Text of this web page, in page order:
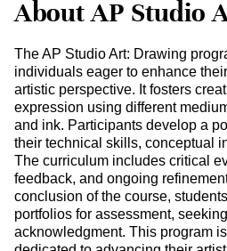
About AP Studio
The AP Studio Art: Drawing
individuals eager to enhance
artistic perspective. It fosters
expression using different
and ink. Participants develop a
their technical skills, conceptual
The curriculum includes critical
feedback, and ongoing
conclusion of the course,
portfolios for assessment,
acknowledgment. This program